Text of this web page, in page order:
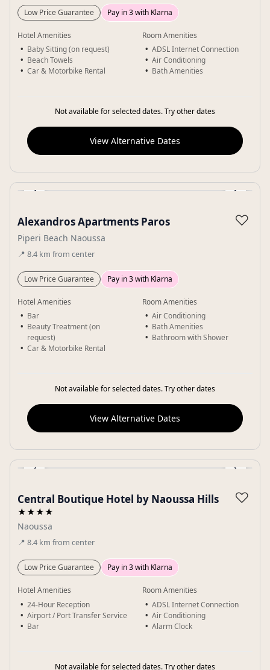
Low Price Guarantee Pay in 3 with Klarna
Hotel Amenities
Baby Sitting (on request)
Beach Towels
Car & Motorbike Rental
Room Amenities
ADSL Internet Connection
Air Conditioning
Bath Amenities
Not available for selected dates. Try other dates
View Alternative Dates
‹ ›
Alexandros Apartments Paros
Piperi Beach Naoussa
📍 8.4 km from center
♡
Low Price Guarantee Pay in 3 with Klarna
Hotel Amenities
Bar
Beauty Treatment (on
request)
Car & Motorbike Rental
Room Amenities
Air Conditioning
Bath Amenities
Bathroom with Shower
Not available for selected dates. Try other dates
View Alternative Dates
‹ ›
Central Boutique Hotel by Naoussa Hills
★★★★
Naoussa
📍 8.4 km from center
♡
Low Price Guarantee Pay in 3 with Klarna
Hotel Amenities
24-Hour Reception
Airport / Port Transfer Service
Bar
Room Amenities
ADSL Internet Connection
Air Conditioning
Alarm Clock
Not available for selected dates. Try other dates